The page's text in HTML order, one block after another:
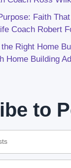
Faith
Coach Robert
Right Home
Home Building
to